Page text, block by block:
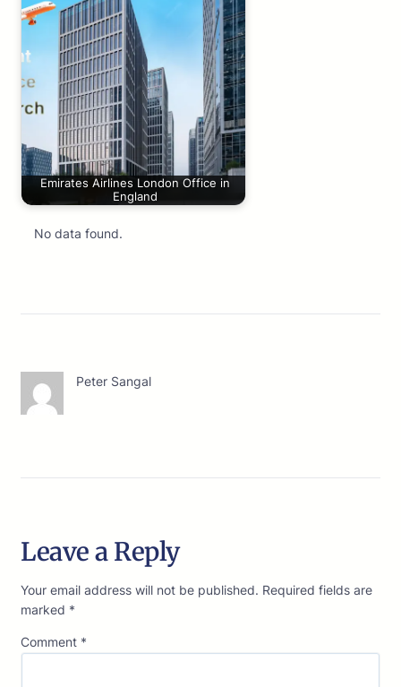
Emirates Airlines London Office in
England
No data found.
Peter Sangal
Leave a Reply
Your email address will not be published. Required fields are
marked *
Comment *